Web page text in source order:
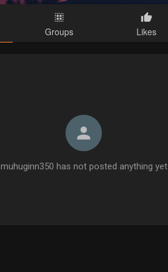
Groups Likes
muhuginn350 has not posted anything yet